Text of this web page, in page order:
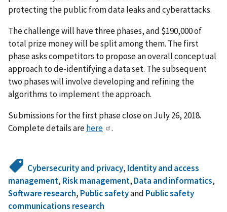
protecting the public from data leaks and cyberattacks.
The challenge will have three phases, and $190,000 of
total prize money will be split among them. The first
phase asks competitors to propose an overall conceptual
approach to de-identifying a data set. The subsequent
two phases will involve developing and refining the
algorithms to implement the approach.
Submissions for the first phase close on July 26, 2018.
Complete details arehere .
Cybersecurity and privacy, Identity and access
management, Risk management, Data and informatics,
Software research, Public safetyand Public safety
communications research